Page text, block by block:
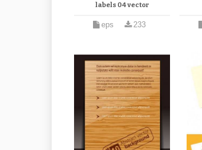
labels 04 vector
eps 233